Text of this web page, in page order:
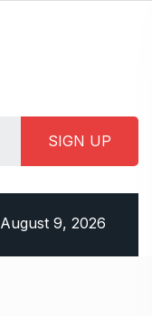
August 9, 2026